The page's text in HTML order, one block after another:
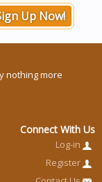
Up Now!
nothing more
Connect With Us
Log-in
Register